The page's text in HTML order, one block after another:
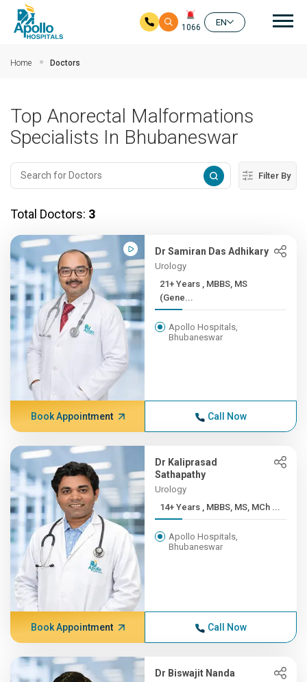
1066
EN
Home Doctors
Top Anorectal Malformations
Specialists In Bhubaneswar
Filter By
Total Doctors: 3
Dr Samiran Das Adhikary
Urology
21+ Years , MBBS, MS
(Gene...
Apollo Hospitals,
Bhubaneswar
Book Appointment Call Now
Dr Kaliprasad
Sathapathy
Urology
14+ Years , MBBS, MS, MCh ...
Apollo Hospitals,
Bhubaneswar
Book Appointment Call Now
Dr Biswajit Nanda